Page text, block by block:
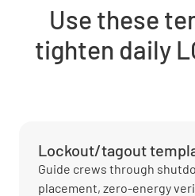
Use these
tighten daily
Lockout/tagout
Guide crews through
placement, zero-energy